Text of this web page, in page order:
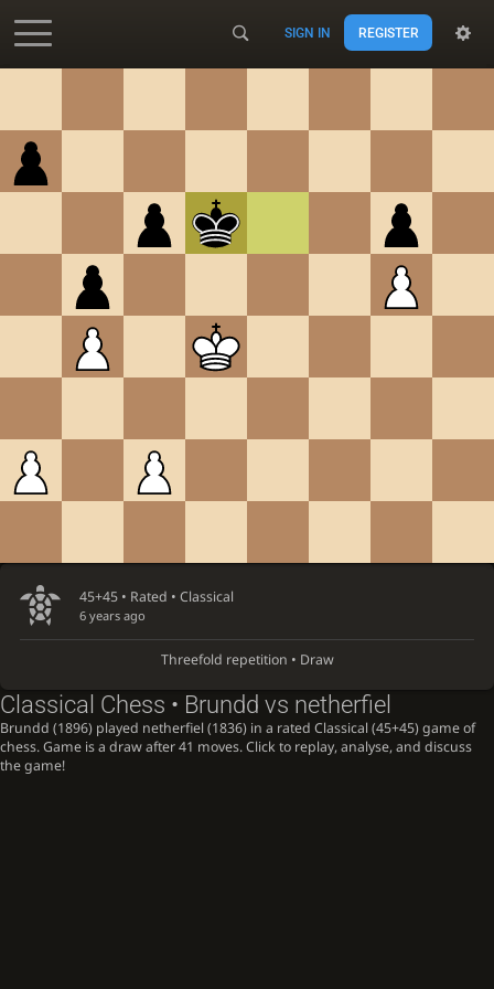
SIGN IN REGISTER
45+45 • Rated • Classical
6 years ago
Threefold repetition • Draw
Classical Chess • Brundd vs netherfiel
Brundd (1896) played netherfiel (1836) in a rated Classical (45+45) game of
chess. Game is a draw after 41 moves. Click to replay, analyse, and discuss
the game!